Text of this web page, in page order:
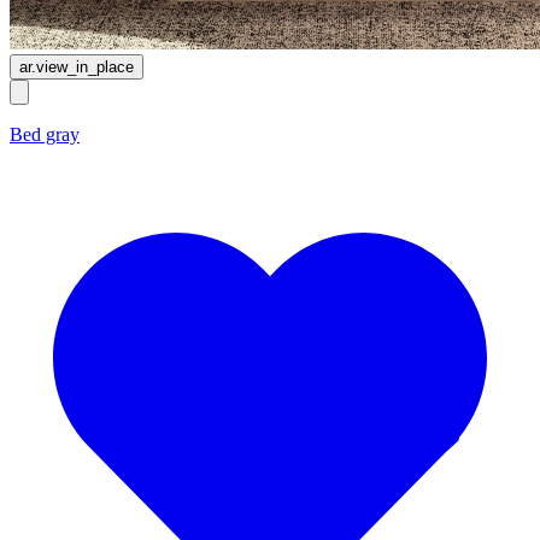
ar.view_in_place
Bed gray